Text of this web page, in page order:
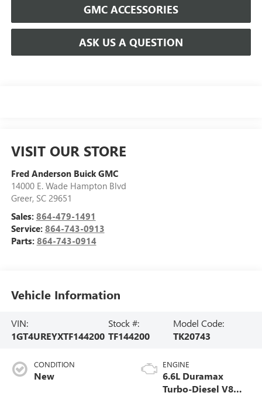
GMC ACCESSORIES
ASK US A QUESTION
VISIT OUR STORE
Fred Anderson Buick GMC
14000 E. Wade Hampton Blvd
Greer, SC 29651
Sales: 864-479-1491
Service: 864-743-0913
Parts: 864-743-0914
Vehicle Information
VIN:
1GT4UREYXTF144200
Stock #:
TF144200
Model Code:
TK20743
CONDITION
New
ENGINE
6.6L Duramax
Turbo-Diesel V8